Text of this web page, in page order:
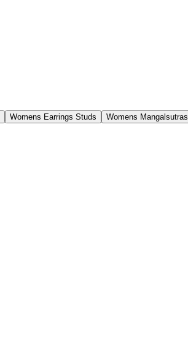
Womens Earrings Studs Womens Mangalsutras